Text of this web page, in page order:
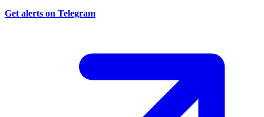
Get alerts on Telegram